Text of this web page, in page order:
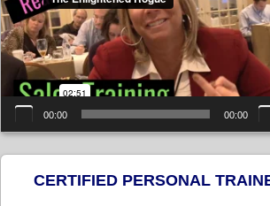
00:00 00:00
CERTIFIED PERSONAL